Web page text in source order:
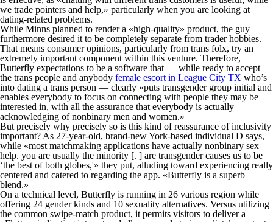
we trade pointers and help,» particularly when you are looking at
dating-related problems.
While Minns planned to render a «high-quality» product, the guy
furthermore desired it to be completely separate from trader hobbies.
That means consumer opinions, particularly from trans folx, try an
extremely important component within this venture. Therefore,
Butterfly expectations to be a software that — while ready to accept
the trans people and anybody female escort in League City TX who’s
into dating a trans person — clearly «puts transgender group initial and
enables everybody to focus on connecting with people they may be
interested in, with all the assurance that everybody is actually
acknowledging of nonbinary men and women.»
But precisely why precisely so is this kind of reassurance of inclusivity
important? As 27-year-old, brand-new York-based individual D says,
while «most matchmaking applications have actually nonbinary sex
help. you are usually the minority [. ] are transgender causes us to be
‘the best of both globes,'» they put, alluding toward experiencing really
centered and catered to regarding the app. «Butterfly is a superb
blend.»
On a technical level, Butterfly is running in 26 various region while
offering 24 gender kinds and 10 sexuality alternatives. Versus utilizing
the common swipe-match product, it permits visitors to deliver a